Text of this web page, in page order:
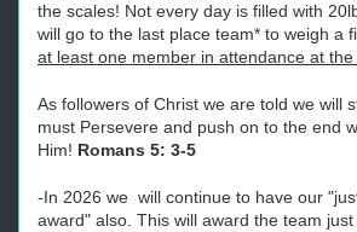
the scales! Not every day is filled with
will go to the last place team* to weigh a
at least one member in attendance at the
As followers of Christ we are told we will
must Persevere and push on to the end
Him! Romans 5: 3-5
-In 2026 we will continue to have our
award" also. This will award the team